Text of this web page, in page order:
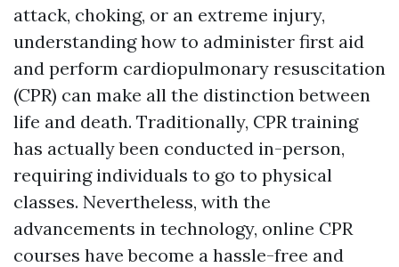
attack, choking, or an extreme injury,
understanding how to administer first aid
and perform cardiopulmonary resuscitation
(CPR) can make all the distinction between
life and death. Traditionally, CPR training
has actually been conducted in-person,
requiring individuals to go to physical
classes. Nevertheless, with the
advancements in technology, online CPR
courses have become a hassle-free and